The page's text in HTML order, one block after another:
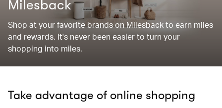
Milesback
Shop at your favorite brands on Milesback to earn miles
and rewards. It's never been easier to turn your
shopping into miles.
Take advantage of online shopping